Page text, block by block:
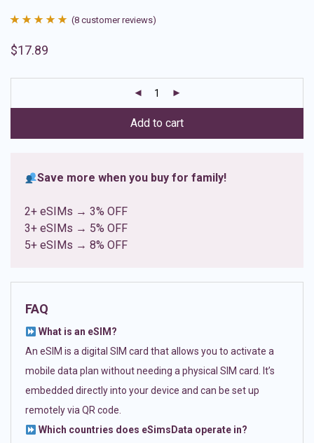
out of 5
ratings
(8 customer reviews)
$17.89
Add to cart
Save more when you buy for family!
2+ eSIMs → 3% OFF
3+ eSIMs → 5% OFF
5+ eSIMs → 8% OFF
FAQ
What is an eSIM?
An eSIM is a digital SIM card that allows you to activate a
mobile data plan without needing a physical SIM card. It’s
embedded directly into your device and can be set up
remotely via QR code.
Which countries does eSimsData operate in?